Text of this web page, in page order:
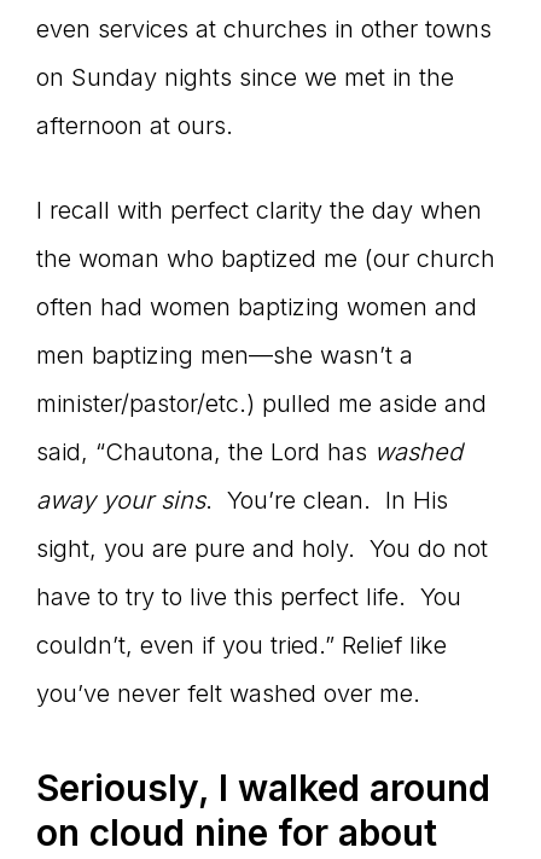
even services at churches in other towns
on Sunday nights since we met in the
afternoon at ours.
I recall with perfect clarity the day when
the woman who baptized me (our church
often had women baptizing women and
men baptizing men—she wasn’t a
minister/pastor/etc.) pulled me aside and
said, “Chautona, the Lord has washed
away your sins. You’re clean. In His
sight, you are pure and holy. You do not
have to try to live this perfect life. You
couldn’t, even if you tried.” Relief like
you’ve never felt washed over me.
Seriously, I walked around
on cloud nine for about